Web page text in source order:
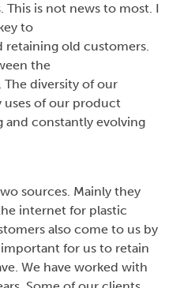
is not news to most. I
to
retaining old customers.
the
diversity of our
uses of our product
and constantly evolving
sources. Mainly they
internet for plastic
also come to us by
for us to retain
We have worked with